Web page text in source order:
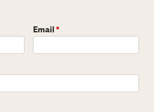
Email*